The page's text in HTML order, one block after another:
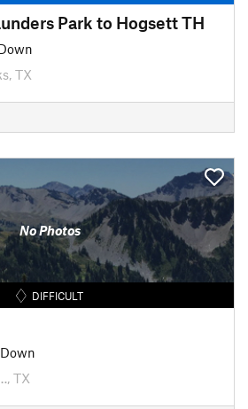
Park to Hogsett TH
TX
No Photos
DIFFICULT
TX